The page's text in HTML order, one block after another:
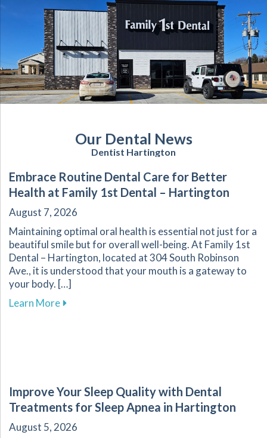
Our Dental News
Dentist Hartington
Embrace Routine Dental Care for Better
Health at Family 1st Dental – Hartington
August 7, 2026
Maintaining optimal oral health is essential not just for a
beautiful smile but for overall well-being. At Family 1st
Dental – Hartington, located at 304 South Robinson
Ave., it is understood that your mouth is a gateway to
your body. […]
Learn Moreabout Embrace Routine Dental Care for
Improve Your Sleep Quality with Dental
Treatments for Sleep Apnea in Hartington
August 5, 2026